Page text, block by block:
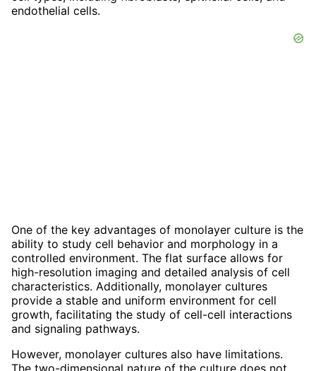
endothelial cells.
One of the key advantages of monolayer culture is the
ability to study cell behavior and morphology in a
controlled environment. The flat surface allows for
high-resolution imaging and detailed analysis of cell
characteristics. Additionally, monolayer cultures
provide a stable and uniform environment for cell
growth, facilitating the study of cell-cell interactions
and signaling pathways.
However, monolayer cultures also have limitations.
The two-dimensional nature of the culture does not